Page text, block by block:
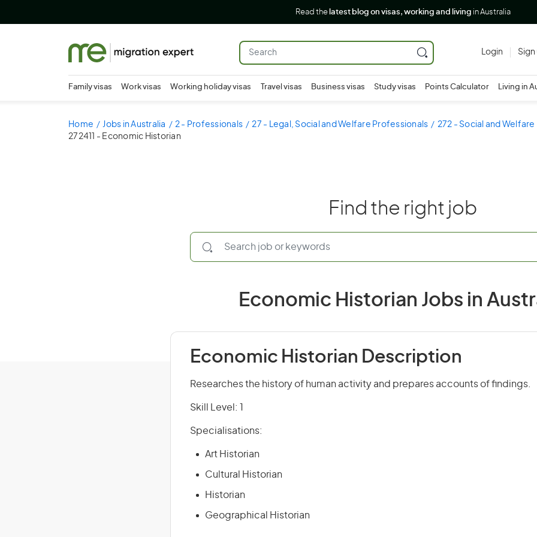
Read the latest blog on visas, working and living in Australia
Login Sign
Family visas Work visas Working holiday visas Travel visas Business visas Study visas Points Calculator Living in
Home Jobs in Australia 2 - Professionals 27 - Legal, Social and Welfare Professionals
272 - Social and
272411 - Economic Historian
Find the right job
Economic Historian Jobs in
Economic Historian Description
Researches the history of human activity and prepares accounts of findings.
Skill Level: 1
Specialisations:
Art Historian
Cultural Historian
Historian
Geographical Historian